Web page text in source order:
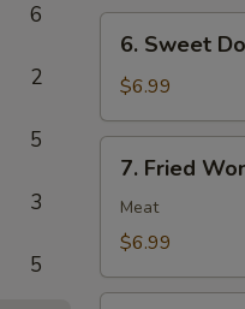
6
2
5
3
5
Sweet
Donuts
(10)
6. Sweet
$6.99
Fried
Wonton
(10)
7. Fried
Meat
$6.99